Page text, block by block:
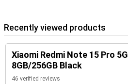
Recently viewed products
Xiaomi Redmi Note 15 Pro 5G
8GB/256GB Black
46 verified reviews